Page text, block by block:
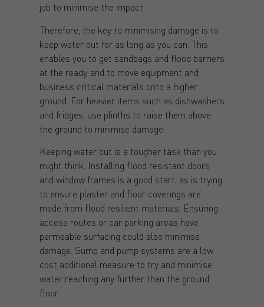
job to minimise the impact.
Therefore, the key to minimising damage is to
keep water out for as long as you can. This
enables you to get sandbags and flood barriers
at the ready, and to move equipment and
business critical materials onto a higher
ground. For heavier items such as dishwashers
and fridges, use plinths to raise them above
the ground to minimise damage.
Keeping water out is a tougher task than you
might think. Installing flood resistant doors
and window frames is a good start, as is trying
to ensure plaster and floor coverings are
made from flood resilient materials. Ensuring
access routes or car parking areas have
permeable surfacing could also minimise
damage. Sump and pump systems are a low
cost additional measure to try and minimise
water reaching any further than the ground
floor.